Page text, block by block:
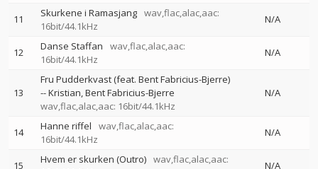
11 Skurkene i Ramasjang wav,flac,alac,aac:
16bit/44.1kHz
N/A
12 Danse Staffan
wav,flac,alac,aac:
16bit/44.1kHz
N/A
13
Fru Pudderkvast (feat. Bent Fabricius-Bjerre)
--Kristian Bent Fabricius-Bjerre
wav,flac,alac,aac: 16bit/44.1kHz
N/A
14 Hanne riffel
wav,flac,alac,aac:
16bit/44.1kHz
N/A
15 Hvem er skurken (Outro) wav,flac,alac,aac:
N/A